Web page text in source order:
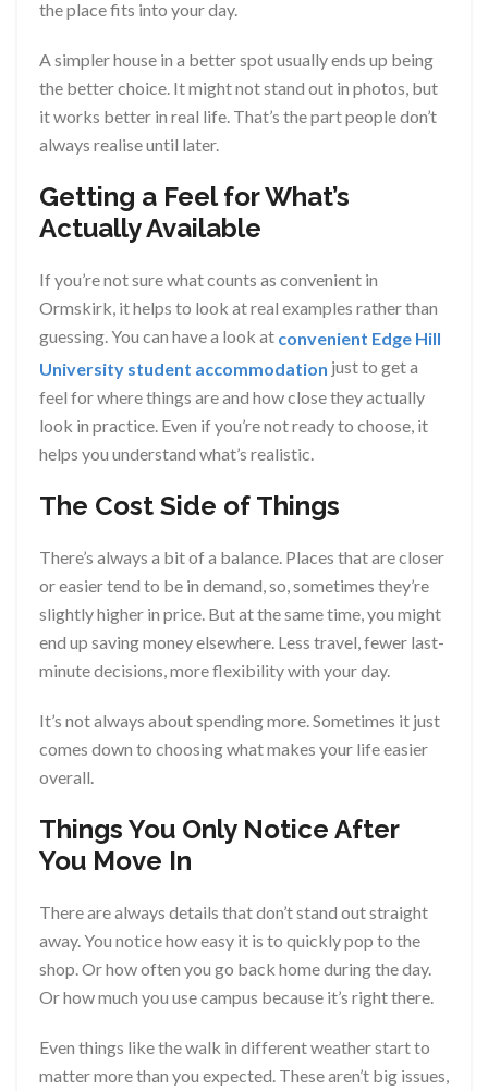
the place fits into your day.
A simpler house in a better spot usually ends up being
the better choice. It might not stand out in photos, but
it works better in real life. That’s the part people don’t
always realise until later.
Getting a Feel for What’s
Actually Available
If you’re not sure what counts as convenient in
Ormskirk, it helps to look at real examples rather than
guessing. You can have a look at convenient Edge Hill
University student accommodation just to get a
feel for where things are and how close they actually
look in practice. Even if you’re not ready to choose, it
helps you understand what’s realistic.
The Cost Side of Things
There’s always a bit of a balance. Places that are closer
or easier tend to be in demand, so, sometimes they’re
slightly higher in price. But at the same time, you might
end up saving money elsewhere. Less travel, fewer last-
minute decisions, more flexibility with your day.
It’s not always about spending more. Sometimes it just
comes down to choosing what makes your life easier
overall.
Things You Only Notice After
You Move In
There are always details that don’t stand out straight
away. You notice how easy it is to quickly pop to the
shop. Or how often you go back home during the day.
Or how much you use campus because it’s right there.
Even things like the walk in different weather start to
matter more than you expected. These aren’t big issues,